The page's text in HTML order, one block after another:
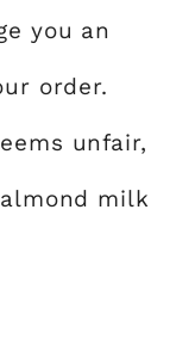
you an
order.
unfair,
milk